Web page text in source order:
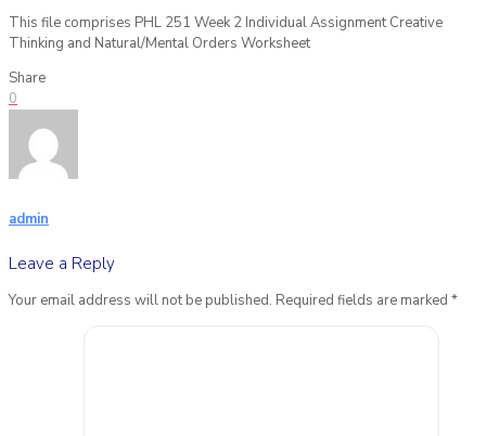
This file comprises PHL 251 Week 2 Individual Assignment Creative
Thinking and Natural/Mental Orders Worksheet
Share
0
admin
Leave a Reply
Your email address will not be published. Required fields are marked *